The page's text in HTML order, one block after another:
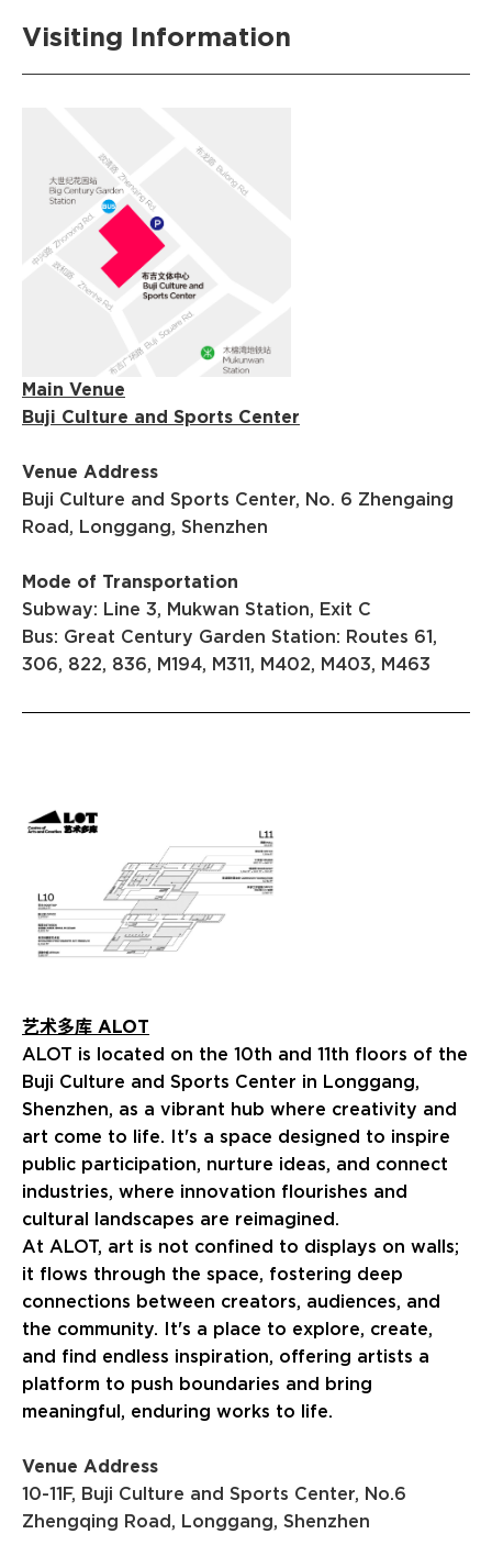
Visiting Information
Main Venue
Buji Culture and Sports Center
Venue Address
Buji Culture and Sports Center, No. 6 Zhengaing
Road, Longgang, Shenzhen
Mode of Transportation
Subway: Line 3, Mukwan Station, Exit C
Bus: Great Century Garden Station: Routes 61,
306, 822, 836, M194, M311, M402, M403, M463
艺术多库 ALOT
ALOT is located on the 10th and 11th floors of the
Buji Culture and Sports Center in Longgang,
Shenzhen, as a vibrant hub where creativity and
art come to life. It's a space designed to inspire
public participation, nurture ideas, and connect
industries, where innovation flourishes and
cultural landscapes are reimagined.
At ALOT, art is not confined to displays on walls;
it flows through the space, fostering deep
connections between creators, audiences, and
the community. It's a place to explore, create,
and find endless inspiration, offering artists a
platform to push boundaries and bring
meaningful, enduring works to life.
Venue Address
10-11F, Buji Culture and Sports Center, No.6
Zhengqing Road, Longgang, Shenzhen